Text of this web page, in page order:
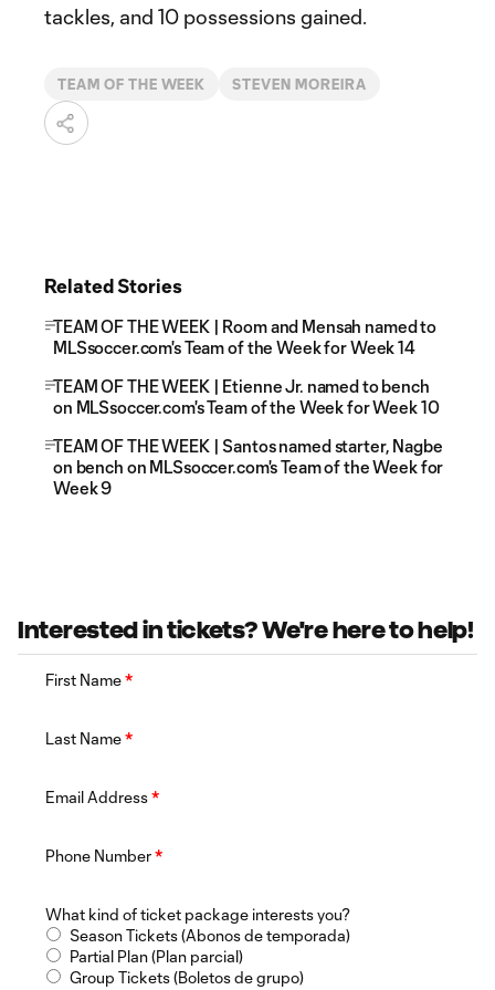
tackles, and 10 possessions gained.
TEAM OF THE WEEK STEVEN MOREIRA
Related Stories
TEAM OF THE WEEK | Room and Mensah named to
MLSsoccer.com's Team of the Week for Week 14
TEAM OF THE WEEK | Etienne Jr. named to bench
on MLSsoccer.com's Team of the Week for Week 10
TEAM OF THE WEEK | Santos named starter, Nagbe
on bench on MLSsoccer.com's Team of the Week for
Week 9
Interested in tickets? We're here to help!
First Name*
Last Name*
Email Address*
Phone Number*
What kind of ticket package interests you?
Season Tickets (Abonos de temporada)
Partial Plan (Plan parcial)
Group Tickets (Boletos de grupo)